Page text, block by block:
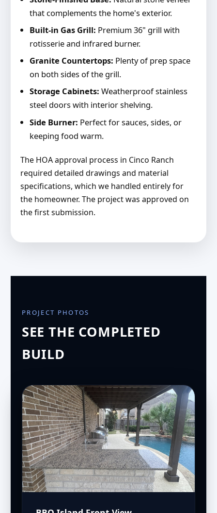
that complements the home's exterior.
Built-in Gas Grill: Premium 36" grill with
rotisserie and infrared burner.
Granite Countertops: Plenty of prep space
on both sides of the grill.
Storage Cabinets: Weatherproof stainless
steel doors with interior shelving.
Side Burner: Perfect for sauces, sides, or
keeping food warm.
The HOA approval process in Cinco Ranch
required detailed drawings and material
specifications, which we handled entirely for
the homeowner. The project was approved on
the first submission.
PROJECT PHOTOS
SEE THE COMPLETED
BUILD